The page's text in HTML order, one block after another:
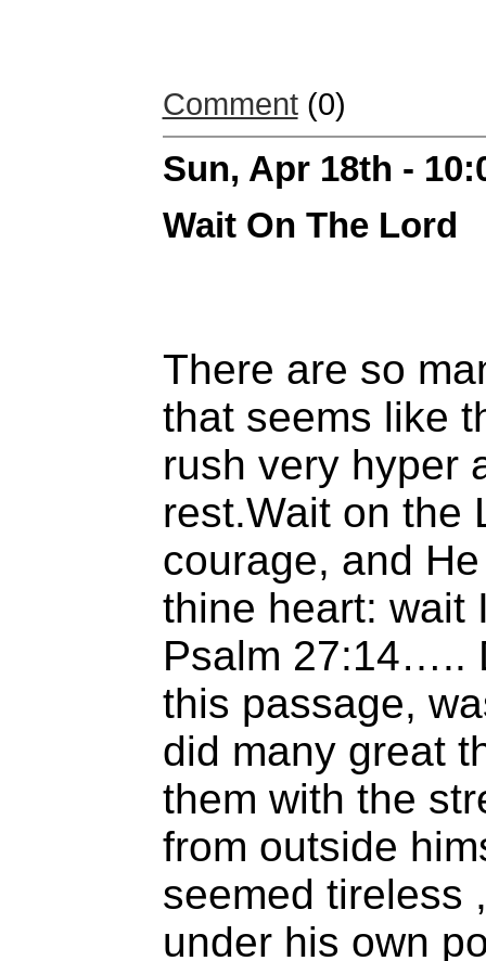
Comment(0)
Sun, Apr 18th -
Wait On The Lord
There are so
that seems like
rush very hyper
rest.Wait on the
courage, and
thine heart: wait
Psalm 27:14…..
this passage,
did many great
them with the
from outside
seemed tireless
under his own